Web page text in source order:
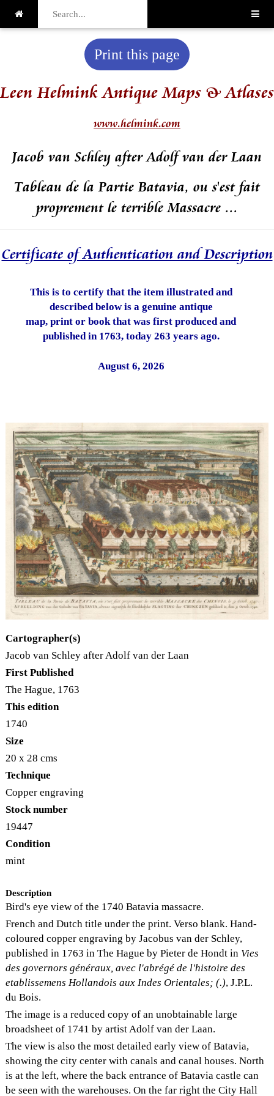
Print this page
Leen Helmink Antique Maps & Atlases
www.helmink.com
Jacob van Schley after Adolf van der Laan
Tableau de la Partie Batavia, ou s'est fait
proprement le terrible Massacre ...
Certificate of Authentication and Description
This is to certify that the item illustrated and
described below is a genuine antique
map, print or book that was first produced and
published in 1763, today 263 years ago.
August 6, 2026
Cartographer(s)
Jacob van Schley after Adolf van der Laan
First Published
The Hague, 1763
This edition
1740
Size
20 x 28 cms
Technique
Copper engraving
Stock number
19447
Condition
mint
Description
Bird's eye view of the 1740 Batavia massacre.
French and Dutch title under the print. Verso blank. Hand-
coloured copper engraving by Jacobus van der Schley,
published in 1763 in The Hague by Pieter de Hondt in Vies
des governors généraux, avec l'abrégé de l'histoire des
etablissemens Hollandois aux Indes Orientales; (.), J.P.L.
du Bois.
The image is a reduced copy of an unobtainable large
broadsheet of 1741 by artist Adolf van der Laan.
The view is also the most detailed early view of Batavia,
showing the city center with canals and canal houses. North
is at the left, where the back entrance of Batavia castle can
be seen with the warehouses. On the far right the City Hall